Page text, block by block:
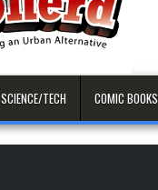
SCIENCE/TECH COMIC BOOKS